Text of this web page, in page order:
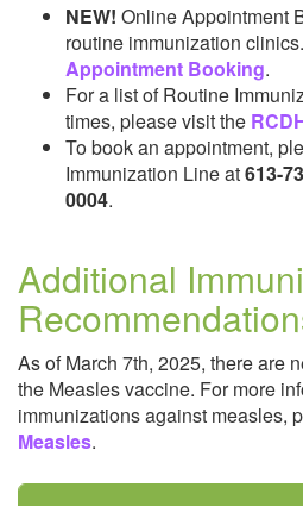
NEW! Online Appointment
routine immunization
Appointment Booking.
For a list of Routine
times, please visit the
To book an appointment,
Immunization Line at613-
0004.
Additional
As of March 7th, 2025, there are
the Measles vaccine. For more
immunizations against measles,
Measles.
Safe
Sexual